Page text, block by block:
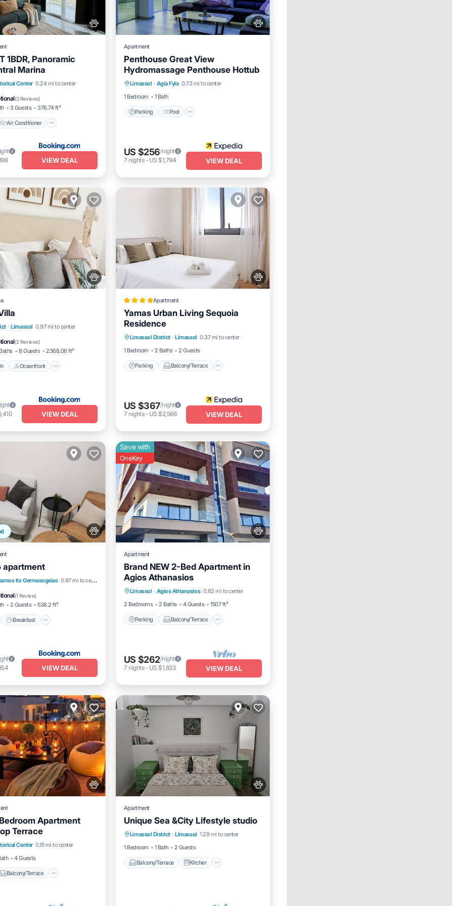
1BDR, Panoramic
Marina
Center 0.24 mi to center
(3 Reviews)
3 Guests 376.74 ft²
Air Conditioner
Air Conditioner
Pet Friendly
VIEW DEAL
Apartment
Penthouse Great View
Hydromassage Penthouse Hottub
Limassol · Agia Fyla 0.73 mi to center
1 Bedroom
1 Bath
Parking Pool
Parking Pool
Balcony/Terrace
Internet
US $256/night
7 nights- US $1,794 VIEW DEAL
· Limassol 0.97 mi to center
(2 Reviews)
8 Guests 2368.06 ft²
Oceanfront
Oceanfront
Pool
VIEW DEAL
Apartment
Yamas Urban Living Sequoia
Residence
Limassol District · Limassol 0.37 mi to center
1 Bedroom
2 Baths 2 Guests
Parking Balcony/Terrace
Parking
Kitchen
Internet
US $367/night
7 nights- US $2,566 VIEW DEAL
apartment
tis Germasogeias 0.97 mi to center
(1 Review)
2 Guests 538.2 ft²
Breakfast
Breakfast Parking
VIEW DEAL
Save with
OneKey
Apartment
Brand NEW 2-Bed Apartment in
Agios Athanasios
Limassol · Agios Athanasios 0.82 mi to center
2 Bedrooms
2 Baths 4 Guests 1507 ft²
Parking Balcony/Terrace
Parking
Balcony/Terrace
Kitchen
Air Conditioner
US $262/night
7 nights- US $1,833 VIEW DEAL
Apartment
Terrace
Center 0.15 mi to center
4 Guests
Balcony/Terrace
Balcony/Terrace
Air Conditioner
Apartment
Unique Sea &City Lifestyle studio
Limassol District · Limassol 1.29 mi to center
1 Bedroom
1 Bath 2 Guests
Balcony/Terrace Kitchen
Balcony/Terrace
Kitchen
Air Conditioner
Internet